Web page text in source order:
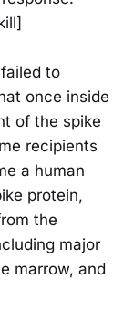
to
once inside
of the spike
recipients
a human
protein,
the
major
marrow, and